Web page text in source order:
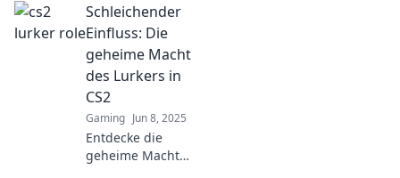
strategies and
master lurking
techniques that
will elevate your
gameplay and
leave opponents
reeling.
Schleichender
Einfluss: Die
geheime Macht
des Lurkers in
CS2
Gaming Jun 8, 2025
Entdecke die
geheime Macht